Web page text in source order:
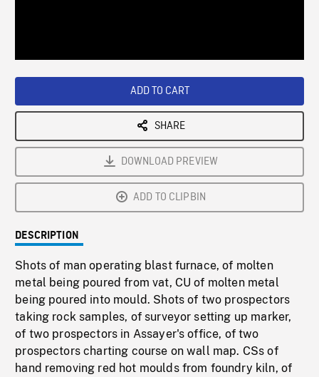
ADD TO CART
SHARE
DOWNLOAD PREVIEW
ADD TO CLIPBIN
DESCRIPTION
Shots of man operating blast furnace, of molten
metal being poured from vat, CU of molten metal
being poured into mould. Shots of two prospectors
taking rock samples, of surveyor setting up marker,
of two prospectors in Assayer's office, of two
prospectors charting course on wall map. CSs of
hand removing red hot moulds from foundry kiln, of